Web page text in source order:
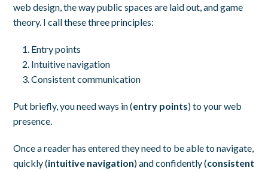
web design, the way public spaces are laid out, and game
theory. I call these three principles:
Entry points
Intuitive navigation
Consistent communication
Put briefly, you need ways in (entry points) to your web
presence.
Once a reader has entered they need to be able to navigate,
quickly (intuitive navigation) and confidently (consistent